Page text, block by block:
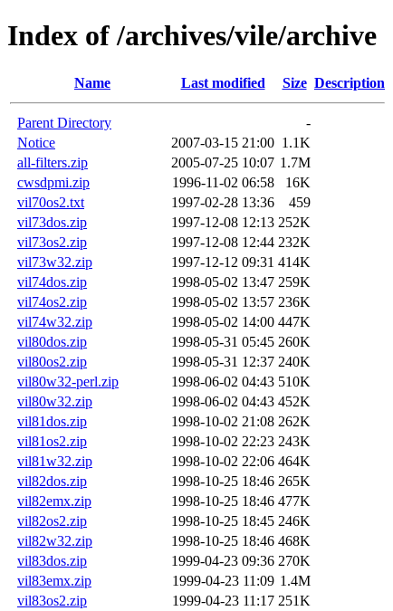
Index of /archives/vile/archive
Name Last modified Size Description
Parent Directory
-
Notice
2007-03-15 21:00 1.1K
all-filters.zip
2005-07-25 10:07 1.7M
cwsdpmi.zip
1996-11-02 06:58
16K
vil70os2.txt
1997-02-28 13:36
459
vil73dos.zip
1997-12-08 12:13 252K
vil73os2.zip
1997-12-08 12:44 232K
vil73w32.zip
1997-12-12 09:31 414K
vil74dos.zip
1998-05-02 13:47 259K
vil74os2.zip
1998-05-02 13:57 236K
vil74w32.zip
1998-05-02 14:00 447K
vil80dos.zip
1998-05-31 05:45 260K
vil80os2.zip
1998-05-31 12:37 240K
vil80w32-perl.zip
1998-06-02 04:43 510K
vil80w32.zip
1998-06-02 04:43 452K
vil81dos.zip
1998-10-02 21:08 262K
vil81os2.zip
1998-10-02 22:23 243K
vil81w32.zip
1998-10-02 22:06 464K
vil82dos.zip
1998-10-25 18:46 265K
vil82emx.zip
1998-10-25 18:46 477K
vil82os2.zip
1998-10-25 18:45 246K
vil82w32.zip
1998-10-25 18:46 468K
vil83dos.zip
1999-04-23 09:36 270K
vil83emx.zip
1999-04-23 11:09 1.4M
vil83os2.zip
1999-04-23 11:17 251K